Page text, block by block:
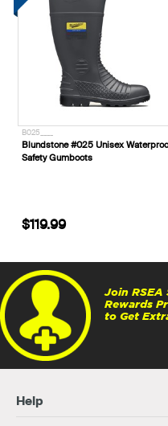
B025____
Blundstone #025 Unisex
Safety Gumboots
$119.99
Join RSEA
Rewards
to Get
Help